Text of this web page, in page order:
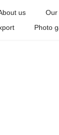
us Our
Photo